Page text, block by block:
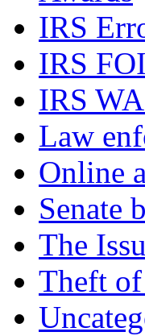
IRS
IRS
IRS
Law
Online
Senate
The
Theft